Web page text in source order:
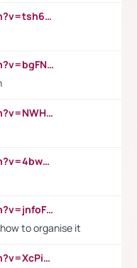
https://www.youtube.com/watch?v=tsh6mh8Vo1U
https://www.youtube.com/watch?v=bgFNTuRYtKE
https://www.youtube.com/watch?v=NWH8N-BvhAw
https://www.youtube.com/watch?v=4bwDr7WVBwo
https://www.youtube.com/watch?v=jnfoFN7TBhw
to organise it
https://www.youtube.com/watch?v=XcPiSo_84Nk